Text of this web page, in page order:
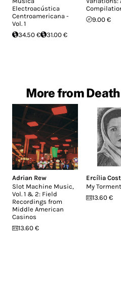
Electroacústica
Centroamericana -
Vol. 1
34.50 €
31.00 €
9.00 €
More from
Adrian Rew
Slot Machine Music,
Vol. 1 & 2: Field
Recordings from
Middle American
Casinos
13.60 €
Ercília
My Torment
13.60 €